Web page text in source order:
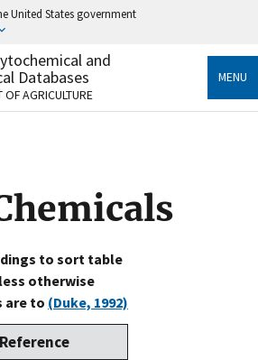
United States government
use .gov
to an official government
United States.
Share sensitive information only
websites.
and
Databases
OF AGRICULTURE
MENU
to sort table
otherwise
are to (Duke, 1992)
Reference